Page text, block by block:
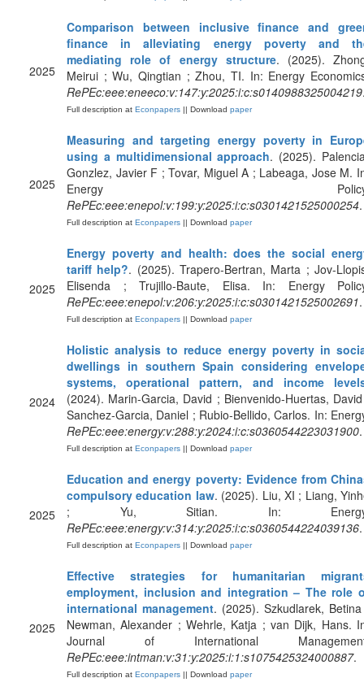
2025
Comparison between inclusive finance and
finance in alleviating energy poverty and
mediating role of energy structure. (2025).
Meirui ; Wu, Qingtian ; Zhou, TI. In: Energy
RePEc:eee:eneeco:v:147:y:2025:i:c:s0140988325004219
Full description at Econpapers || Download paper
2025
Measuring and targeting energy poverty in
using a multidimensional approach. (2025).
Gonzlez, Javier F ; Tovar, Miguel A ; Labeaga, Jose M.
Energy
RePEc:eee:enepol:v:199:y:2025:i:c:s0301421525000254.
Full description at Econpapers || Download paper
2025
Energy poverty and health: does the social
tariff help?. (2025). Trapero-Bertran, Marta ; Jov-
Elisenda ; Trujillo-Baute, Elisa. In: Energy
RePEc:eee:enepol:v:206:y:2025:i:c:s0301421525002691.
Full description at Econpapers || Download paper
2024
Holistic analysis to reduce energy poverty in
dwellings in southern Spain considering
systems, operational pattern, and income
(2024). Marin-Garcia, David ; Bienvenido-Huertas,
Sanchez-Garcia, Daniel ; Rubio-Bellido, Carlos. In:
RePEc:eee:energy:v:288:y:2024:i:c:s0360544223031900.
Full description at Econpapers || Download paper
2025
Education and energy poverty: Evidence from
compulsory education law. (2025). Liu, XI ; Liang,
; Yu, Sitian. In:
RePEc:eee:energy:v:314:y:2025:i:c:s0360544224039136.
Full description at Econpapers || Download paper
2025
Effective strategies for humanitarian
employment, inclusion and integration – The role
international management. (2025). Szkudlarek,
Newman, Alexander ; Wehrle, Katja ; van Dijk, Hans.
Journal of International
RePEc:eee:intman:v:31:y:2025:i:1:s1075425324000887.
Full description at Econpapers || Download paper